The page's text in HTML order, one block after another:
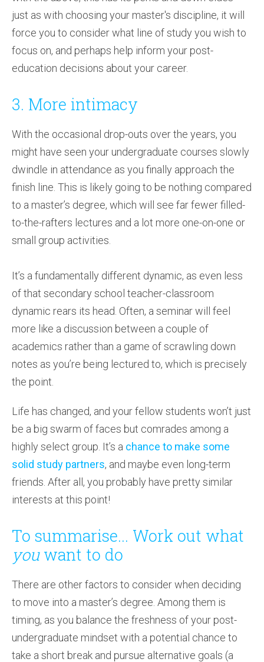
just as with choosing your master's discipline, it will
force you to consider what line of study you wish to
focus on, and perhaps help inform your post-
education decisions about your career.
3. More intimacy
With the occasional drop-outs over the years, you
might have seen your undergraduate courses slowly
dwindle in attendance as you finally approach the
finish line. This is likely going to be nothing compared
to a master’s degree, which will see far fewer filled-
to-the-rafters lectures and a lot more one-on-one or
small group activities.
It’s a fundamentally different dynamic, as even less
of that secondary school teacher-classroom
dynamic rears its head. Often, a seminar will feel
more like a discussion between a couple of
academics rather than a game of scrawling down
notes as you’re being lectured to, which is precisely
the point.
Life has changed, and your fellow students won’t just
be a big swarm of faces but comrades among a
highly select group. It’s a chance to make some
solid study partners, and maybe even long-term
friends. After all, you probably have pretty similar
interests at this point!
To summarise... Work out what
youwant to do
There are other factors to consider when deciding
to move into a master’s degree. Among them is
timing, as you balance the freshness of your post-
undergraduate mindset with a potential chance to
take a short break and pursue alternative goals (a